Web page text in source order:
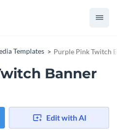
Templates Purple Pink Twitch
Banner
Edit with AI